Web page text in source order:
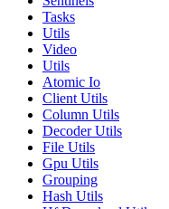
Tasks
Utils
Video
Utils
Atomic Io
Client Utils
Column Utils
Decoder Utils
File Utils
Gpu Utils
Grouping
Hash Utils